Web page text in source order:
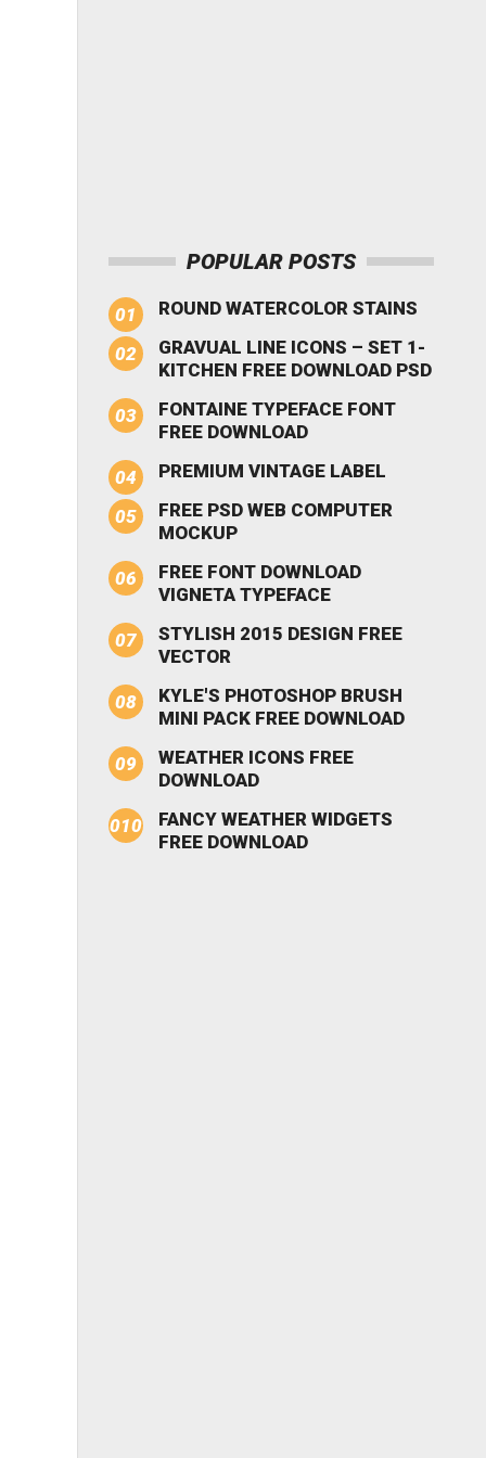
POPULAR POSTS
ROUND WATERCOLOR STAINS
GRAVUAL LINE ICONS – SET 1-
KITCHEN FREE DOWNLOAD PSD
FONTAINE TYPEFACE FONT
FREE DOWNLOAD
PREMIUM VINTAGE LABEL
FREE PSD WEB COMPUTER
MOCKUP
FREE FONT DOWNLOAD
VIGNETA TYPEFACE
STYLISH 2015 DESIGN FREE
VECTOR
KYLE'S PHOTOSHOP BRUSH
MINI PACK FREE DOWNLOAD
WEATHER ICONS FREE
DOWNLOAD
FANCY WEATHER WIDGETS
FREE DOWNLOAD